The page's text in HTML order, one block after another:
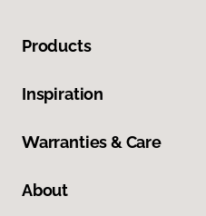
Products
Inspiration
Warranties & Care
About